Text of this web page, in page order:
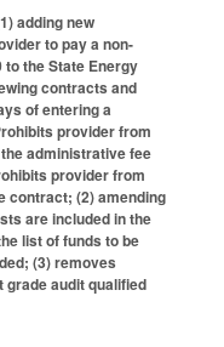
adding new
to pay a non-
the State Energy
contracts and
of entering a
provider from
administrative fee
provider from
contract; (2) amending
are included in the
list of funds to be
(3) removes
audit qualified